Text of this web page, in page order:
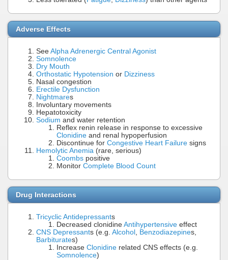
Adverse Effects
See Alpha Adrenergic Central Agonist
Somnolence
Dry Mouth
Orthostatic Hypotension or Dizziness
Nasal congestion
Erectile Dysfunction
Nightmares
Involuntary movements
Hepatotoxicity
Sodium and water retention
Reflex renin release in response to excessive
Clonidine and renal hypoperfusion
Discontinue for Congestive Heart Failure signs
Hemolytic Anemia (rare, serious)
Coombs positive
Monitor Complete Blood Count
Drug Interactions
Tricyclic Antidepressants
Decreased clonidine Antihypertensive effect
CNS Depressants (e.g. Alcohol , Benzodiazepines,
Barbiturates)
Increase Clonidine related CNS effects (e.g.
Somnolence)